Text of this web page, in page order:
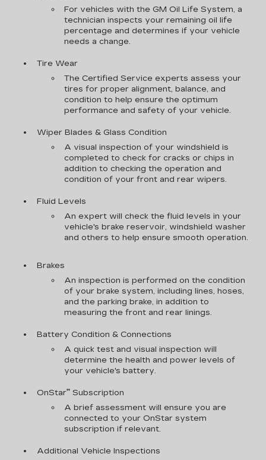
For vehicles with the GM Oil Life System, a
technician inspects your remaining oil life
percentage and determines if your vehicle
needs a change.
Tire Wear
The Certified Service experts assess your
tires for proper alignment, balance, and
condition to help ensure the optimum
performance and safety of your vehicle.
Wiper Blades & Glass Condition
A visual inspection of your windshield is
completed to check for cracks or chips in
addition to checking the operation and
condition of your front and rear wipers.
Fluid Levels
An expert will check the fluid levels in your
vehicle's brake reservoir, windshield washer
and others to help ensure smooth operation.
Brakes
An inspection is performed on the condition
of your brake system, including lines, hoses,
and the parking brake, in addition to
measuring the front and rear linings.
Battery Condition & Connections
A quick test and visual inspection will
determine the health and power levels of
your vehicle's battery.
OnStar**Subscription
A brief assessment will ensure you are
connected to your OnStar system
subscription if relevant.
Additional Vehicle Inspections